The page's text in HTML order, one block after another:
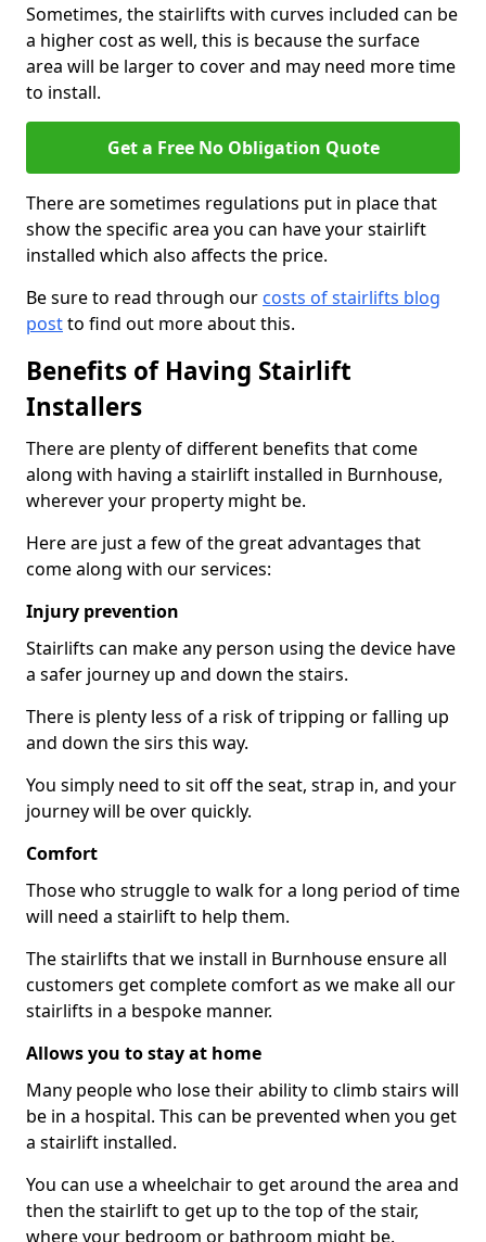
Sometimes, the stairlifts with curves included can be
a higher cost as well, this is because the surface
area will be larger to cover and may need more time
to install.
Get a Free No Obligation Quote
There are sometimes regulations put in place that
show the specific area you can have your stairlift
installed which also affects the price.
Be sure to read through our costs of stairlifts blog
postto find out more about this.
Benefits of Having Stairlift
Installers
There are plenty of different benefits that come
along with having a stairlift installed in Burnhouse,
wherever your property might be.
Here are just a few of the great advantages that
come along with our services:
Injury prevention
Stairlifts can make any person using the device have
a safer journey up and down the stairs.
There is plenty less of a risk of tripping or falling up
and down the sirs this way.
You simply need to sit off the seat, strap in, and your
journey will be over quickly.
Comfort
Those who struggle to walk for a long period of time
will need a stairlift to help them.
The stairlifts that we install in Burnhouse ensure all
customers get complete comfort as we make all our
stairlifts in a bespoke manner.
Allows you to stay at home
Many people who lose their ability to climb stairs will
be in a hospital. This can be prevented when you get
a stairlift installed.
You can use a wheelchair to get around the area and
then the stairlift to get up to the top of the stair,
where your bedroom or bathroom might be.